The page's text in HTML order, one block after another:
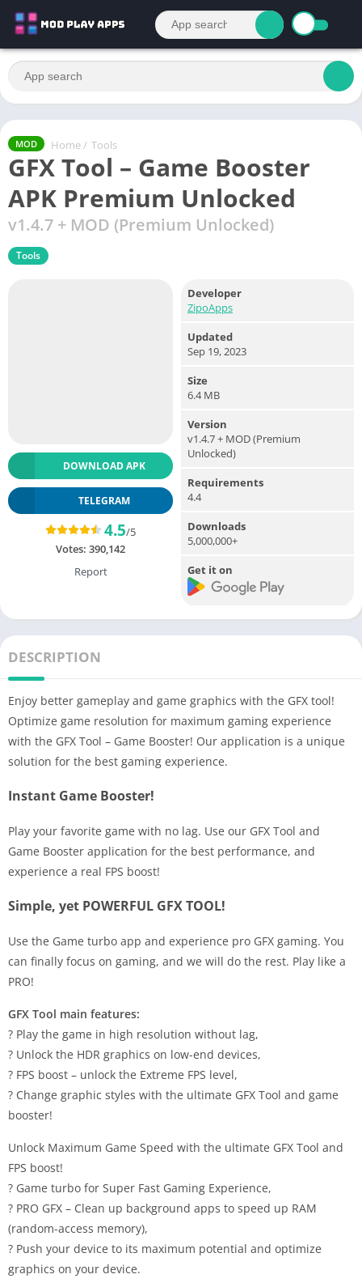
MOD Home / Tools
GFX Tool – Game Booster
APK Premium Unlocked
v1.4.7 + MOD (Premium Unlocked)
Tools
DOWNLOAD APK
TELEGRAM
4.5/5
Votes: 390,142
Report
Developer
ZipoApps
Updated
Sep 19, 2023
Size
6.4 MB
Version
v1.4.7 + MOD (Premium
Unlocked)
Requirements
4.4
Downloads
5,000,000+
Get it on
DESCRIPTION
Enjoy better gameplay and game graphics with the GFX tool!
Optimize game resolution for maximum gaming experience
with the GFX Tool – Game Booster! Our application is a unique
solution for the best gaming experience.
Instant Game Booster!
Play your favorite game with no lag. Use our GFX Tool and
Game Booster application for the best performance, and
experience a real FPS boost!
Simple, yet POWERFUL GFX TOOL!
Use the Game turbo app and ​experience pro GFX gaming. You
can finally focus on gaming, and we will do the rest. Play like a
PRO!
GFX Tool main features:
? Play the game in high resolution without lag,
? Unlock the HDR graphics on low-end devices,
? FPS boost – unlock the Extreme FPS level,
? Change graphic styles with the ultimate GFX Tool and game
booster!
Unlock Maximum Game Speed with the ultimate GFX Tool and
FPS boost!
? Game turbo for Super Fast Gaming Experience,
? PRO GFX – Clean up background apps to speed up RAM
(random-access memory),
? Push your device to its maximum potential and optimize
graphics on your device.